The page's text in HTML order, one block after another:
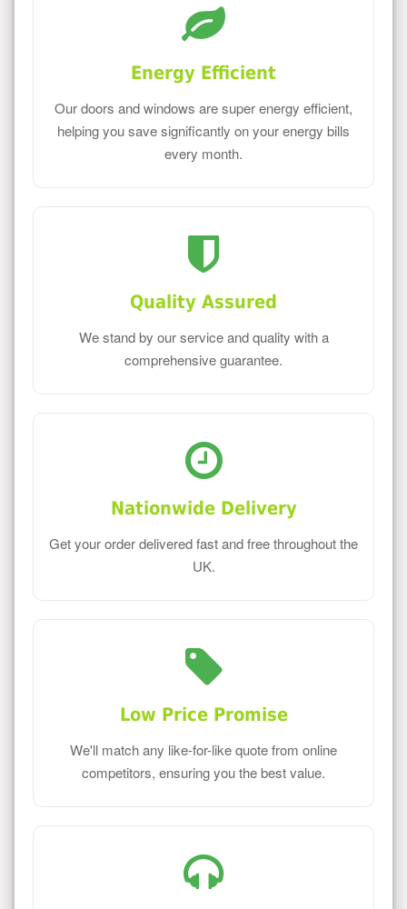
Energy Efficient
Our doors and windows are super energy efficient,
helping you save significantly on your energy bills
every month.
Quality Assured
We stand by our service and quality with a
comprehensive guarantee.
Nationwide Delivery
Get your order delivered fast and free throughout the
UK.
Low Price Promise
We'll match any like-for-like quote from online
competitors, ensuring you the best value.